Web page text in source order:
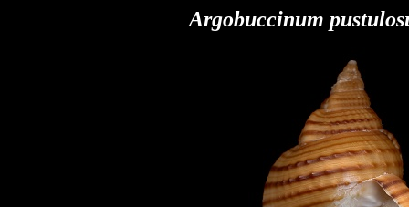
Argobuccinum